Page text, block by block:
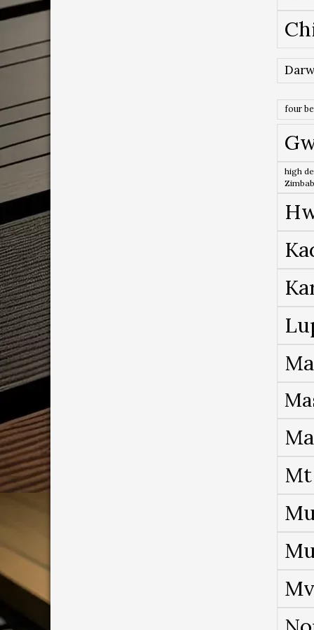
four
high